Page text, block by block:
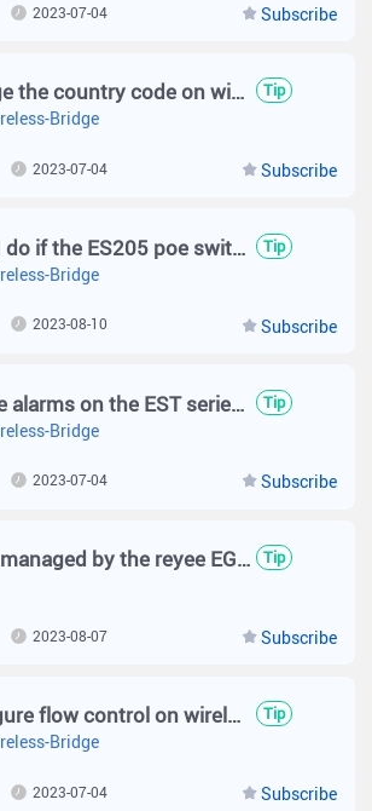
Subscribe
2023-07-04
How to change the country code on wireless bridge? Tip
Bridge
Subscribe
2023-07-04
What should I do if the ES205 poe switch is not working ？ Tip
Bridge
Subscribe
2023-08-10
How to handle alarms on the EST series? Tip
Bridge
Subscribe
2023-07-04
If EST can be managed by the reyee EG via the SON？ Tip
Subscribe
2023-08-07
How to configure flow control on wireless bridge? Tip
Bridge
Subscribe
2023-07-04